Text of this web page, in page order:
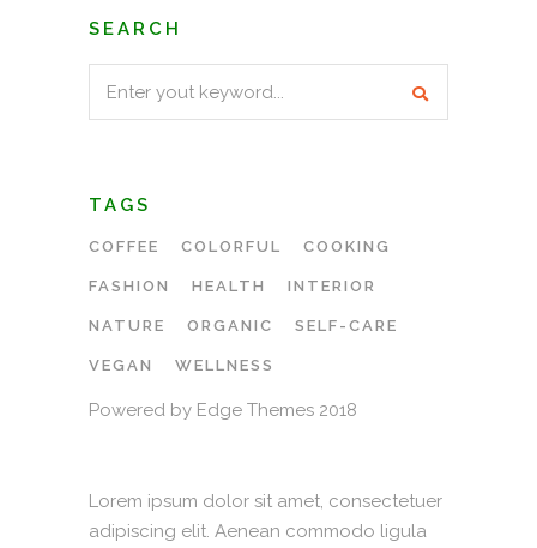
SEARCH
TAGS
COFFEE COLORFUL COOKING
FASHION HEALTH INTERIOR
NATURE ORGANIC SELF-CARE
VEGAN WELLNESS
Powered by Edge Themes 2018
Lorem ipsum dolor sit amet, consectetuer
adipiscing elit. Aenean commodo ligula